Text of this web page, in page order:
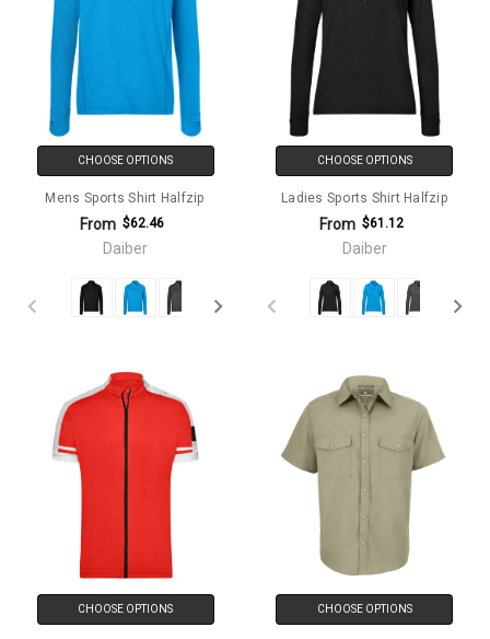
CHOOSE OPTIONS
Mens Sports Shirt Halfzip
From $62.46
Daiber
CHOOSE OPTIONS
Ladies Sports Shirt Halfzip
From $61.12
Daiber
CHOOSE OPTIONS CHOOSE OPTIONS